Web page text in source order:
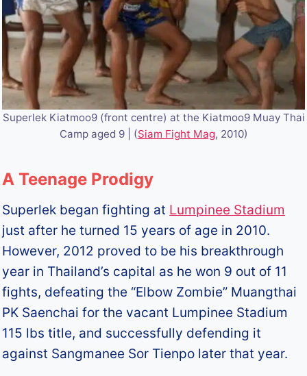
Superlek Kiatmoo9 (front centre) at the Kiatmoo9 Muay Thai
Camp aged 9 | (Siam Fight Mag, 2010)
A Teenage Prodigy
Superlek began fighting at Lumpinee Stadium
just after he turned 15 years of age in 2010.
However, 2012 proved to be his breakthrough
year in Thailand’s capital as he won 9 out of 11
fights, defeating the “Elbow Zombie” Muangthai
PK Saenchai for the vacant Lumpinee Stadium
115 lbs title, and successfully defending it
against Sangmanee Sor Tienpo later that year.